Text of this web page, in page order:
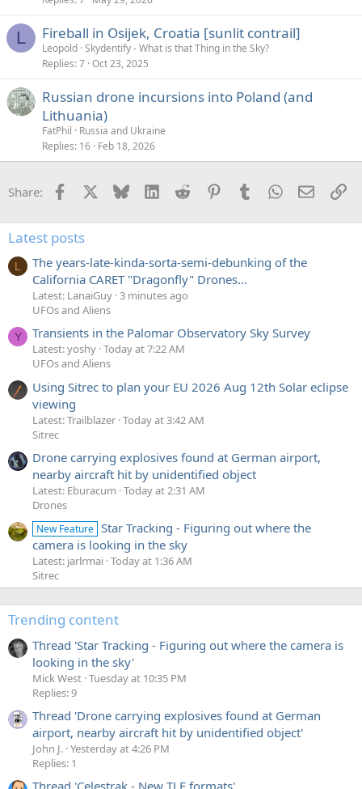
L Fireball in Osijek, Croatia [sunlit contrail]
Leopold Skydentify - What is that Thing in the Sky?
Replies 7 Oct 23, 2025
Russian drone incursions into Poland (and
Lithuania)
FatPhil
Russia and Ukraine
Replies 16 Feb 18, 2026
Share: Facebook Bluesky LinkedInReddit PinterestTumblrWhatsApp
Email
Latest posts
L
The years-late-kinda-sorta-semi-debunking of the
California CARET "Dragonfly" Drones...
Latest: LanaiGuy 3 minutes ago
UFOs and Aliens
Y Transients in the Palomar Observatory Sky Survey
Latest: yoshy Today at 7:22 AM
UFOs and Aliens
Using Sitrec to plan your EU 2026 Aug 12th Solar eclipse
viewing
Latest: Trailblazer Today at 3:42 AM
Sitrec
Drone carrying explosives found at German airport,
nearby aircraft hit by unidentified object
Latest: Eburacum Today at 2:31 AM
Drones
New Feature Star Tracking - Figuring out where the
camera is looking in the sky
Latest: jarlrmai Today at 1:36 AM
Sitrec
Trending content
Thread 'Star Tracking - Figuring out where the camera is
looking in the sky'
Mick West Tuesday at 10:35 PM
Replies: 9
Thread 'Drone carrying explosives found at German
airport, nearby aircraft hit by unidentified object'
John J. Yesterday at 4:26 PM
Replies: 1